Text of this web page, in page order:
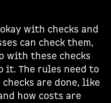
with checks and
can check them,
with these checks
The rules need to
are done, like
how costs are